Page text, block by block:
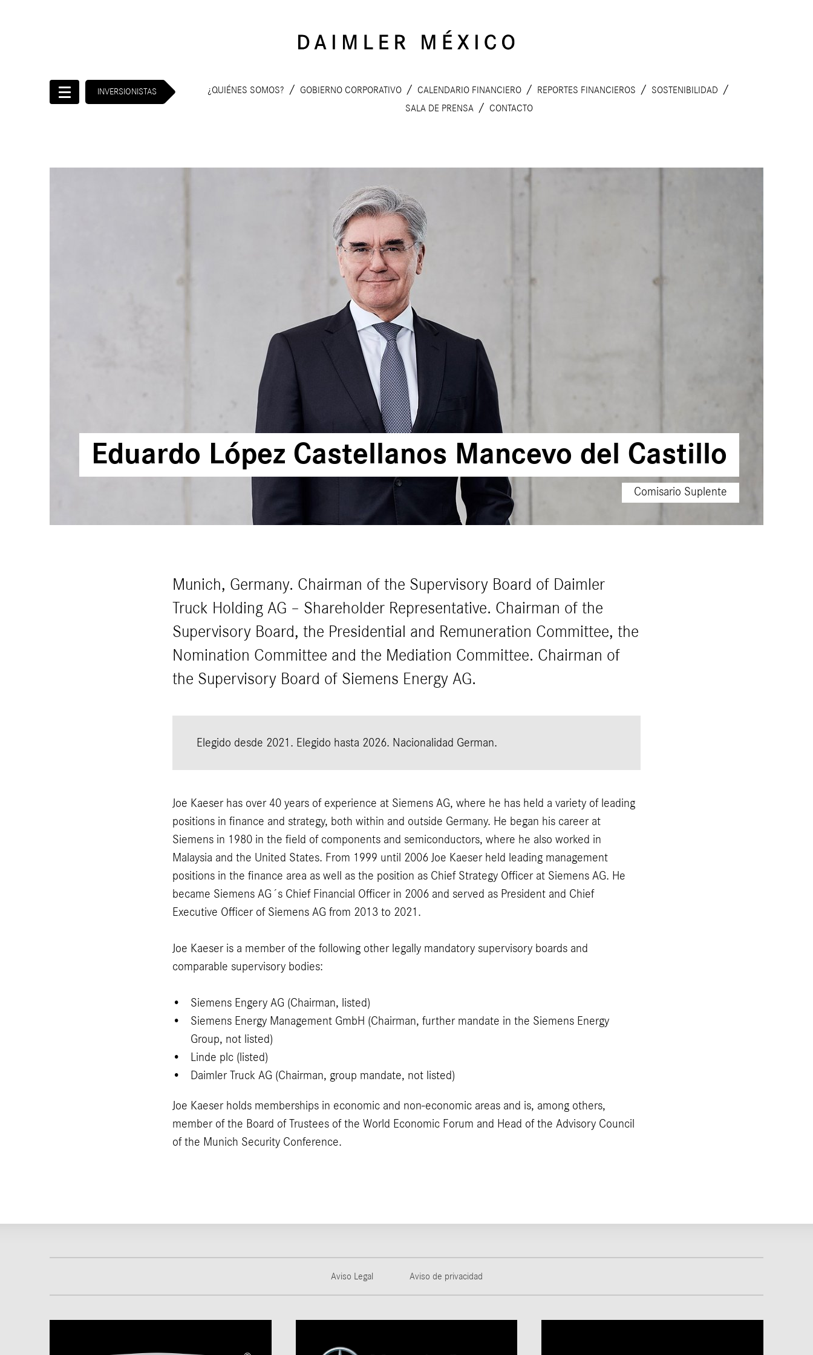
INVERSIONISTAS ¿QUIÉNES SOMOS? GOBIERNO CORPORATIVO CALENDARIO FINANCIERO REPORTES FINANCIEROS
SOSTENIBILIDAD
SALA DE PRENSA
CONTACTO
Inicio
Eduardo López Castellanos Mancevo del Castillo
Comisario Suplente
Munich, Germany. Chairman of the Supervisory Board of Daimler
Truck Holding AG – Shareholder Representative. Chairman of the
Supervisory Board, the Presidential and Remuneration Committee, the
Nomination Committee and the Mediation Committee. Chairman of
the Supervisory Board of Siemens Energy AG.
Elegido desde 2021. Elegido hasta 2026. Nacionalidad German.
Joe Kaeser has over 40 years of experience at Siemens AG, where he has held a variety of leading
positions in finance and strategy, both within and outside Germany. He began his career at
Siemens in 1980 in the field of components and semiconductors, where he also worked in
Malaysia and the United States. From 1999 until 2006 Joe Kaeser held leading management
positions in the finance area as well as the position as Chief Strategy Officer at Siemens AG. He
became Siemens AG´s Chief Financial Officer in 2006 and served as President and Chief
Executive Officer of Siemens AG from 2013 to 2021.
Joe Kaeser is a member of the following other legally mandatory supervisory boards and
comparable supervisory bodies:
Siemens Engery AG (Chairman, listed)
Siemens Energy Management GmbH (Chairman, further mandate in the Siemens Energy
Group, not listed)
Linde plc (listed)
Daimler Truck AG (Chairman, group mandate, not listed)
Joe Kaeser holds memberships in economic and non-economic areas and is, among others,
member of the Board of Trustees of the World Economic Forum and Head of the Advisory Council
of the Munich Security Conference.
Aviso Legal Aviso de privacidad